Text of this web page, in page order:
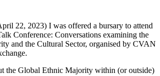
22, 2023) I was offered a bursary to attend
Conference: Conversations examining the
and the Cultural Sector, organised by CVAN
the Global Ethnic Majority within (or outside)